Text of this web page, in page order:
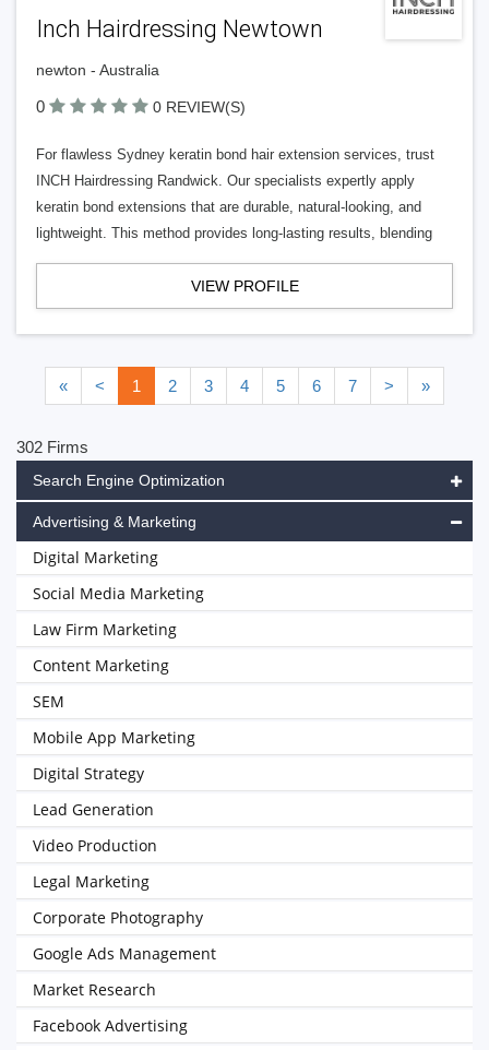
Inch Hairdressing Newtown
newton - Australia
0 0 REVIEW(S)
For flawless Sydney keratin bond hair extension services, trust
INCH Hairdressing Randwick. Our specialists expertly apply
keratin bond extensions that are durable, natural-looking, and
lightweight. This method provides long-lasting results, blending
VIEW PROFILE
« < 1 2 3 4 5 6 7 > »
302 Firms
Search Engine Optimization
Advertising & Marketing
Digital Marketing
Social Media Marketing
Law Firm Marketing
Content Marketing
SEM
Mobile App Marketing
Digital Strategy
Lead Generation
Video Production
Legal Marketing
Corporate Photography
Google Ads Management
Market Research
Facebook Advertising